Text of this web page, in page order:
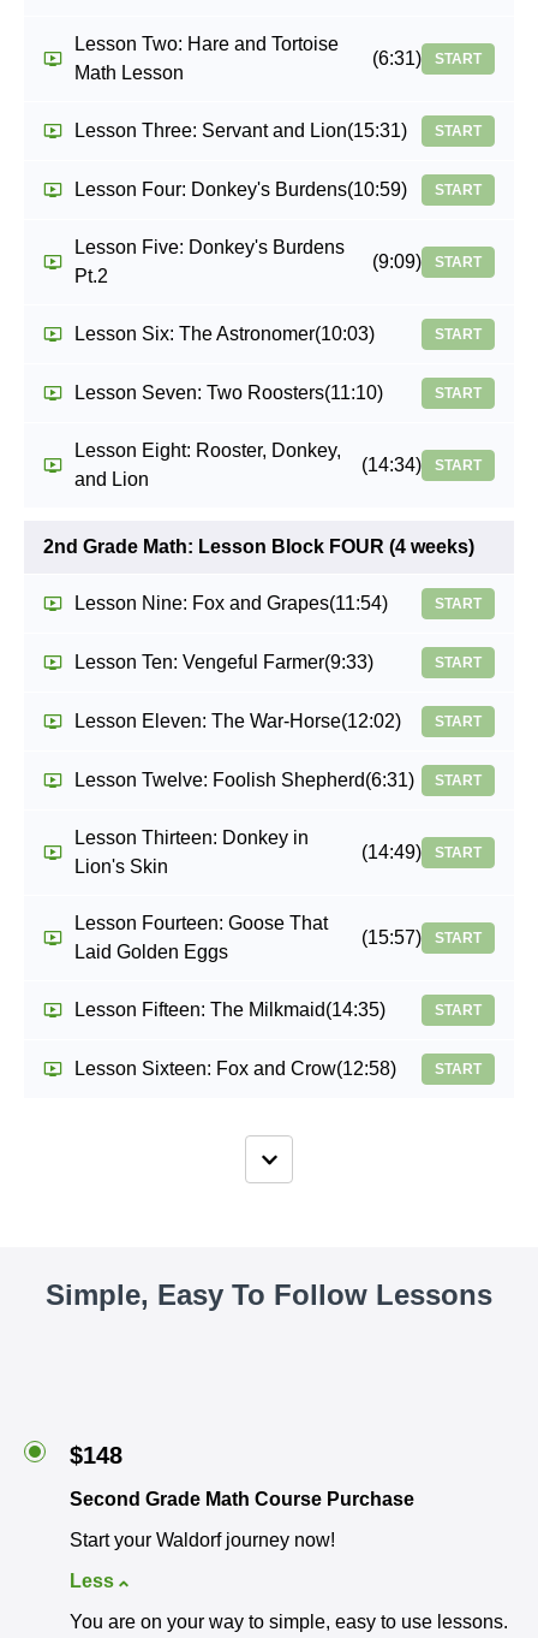
Lesson Two: Hare and Tortoise
Math Lesson
(6:31) START
Lesson Three: Servant and Lion(15:31) START
Lesson Four: Donkey's Burdens(10:59) START
Lesson Five: Donkey's Burdens
Pt.2
(9:09) START
Lesson Six: The Astronomer(10:03) START
Lesson Seven: Two Roosters(11:10) START
Lesson Eight: Rooster, Donkey,
and Lion
(14:34) START
2nd Grade Math: Lesson Block FOUR (4 weeks)
Lesson Nine: Fox and Grapes(11:54) START
Lesson Ten: Vengeful Farmer(9:33) START
Lesson Eleven: The War-Horse(12:02) START
Lesson Twelve: Foolish Shepherd(6:31) START
Lesson Thirteen: Donkey in
Lion's Skin
(14:49) START
Lesson Fourteen: Goose That
Laid Golden Eggs
(15:57) START
Lesson Fifteen: The Milkmaid(14:35) START
Lesson Sixteen: Fox and Crow(12:58) START
Simple, Easy To Follow Lessons
$148
Second Grade Math Course Purchase
Start your Waldorf journey now!
Less
You are on your way to simple, easy to use lessons.